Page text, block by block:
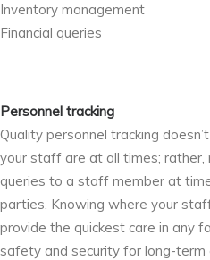
Inventory management
Financial queries
Personnel tracking
Quality personnel tracking
your staff are at all times; rather,
queries to a staff member at
parties. Knowing where your
provide the quickest care in any
safety and security for long-term